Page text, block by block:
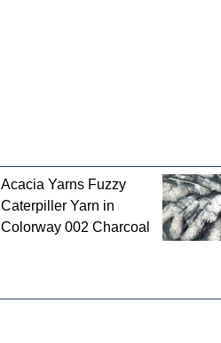
Acacia Yarns Fuzzy
Caterpiller Yarn in
Colorway 002 Charcoal